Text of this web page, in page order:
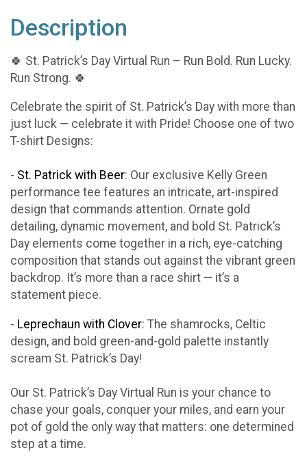
Description
🍀 St. Patrick’s Day Virtual Run – Run Bold. Run Lucky.
Run Strong. 🍀
Celebrate the spirit of St. Patrick’s Day with more than
just luck — celebrate it with Pride! Choose one of two
T-shirt Designs:
- St. Patrick with Beer: Our exclusive Kelly Green
performance tee features an intricate, art-inspired
design that commands attention. Ornate gold
detailing, dynamic movement, and bold St. Patrick’s
Day elements come together in a rich, eye-catching
composition that stands out against the vibrant green
backdrop. It’s more than a race shirt — it’s a
statement piece.
- Leprechaun with Clover: The shamrocks, Celtic
design, and bold green-and-gold palette instantly
scream St. Patrick’s Day!
Our St. Patrick’s Day Virtual Run is your chance to
chase your goals, conquer your miles, and earn your
pot of gold the only way that matters: one determined
step at a time.